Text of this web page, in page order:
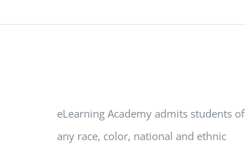
eLearning Academy admits students of
any race, color, national and ethnic